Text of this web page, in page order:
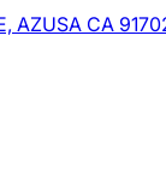
AZUSA CA